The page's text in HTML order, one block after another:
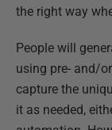
the right way
People will
using pre- and/
capture the
it as needed,